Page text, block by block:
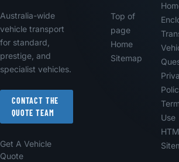
Australia-wide
vehicle transport
for standard,
prestige, and
specialist vehicles.
CONTACT THE
QUOTE TEAM
Get A Vehicle
Quote
Top of
page
Home
Sitemap
Use